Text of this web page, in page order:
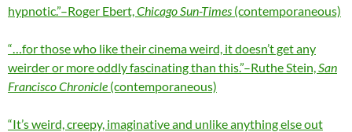
hypnotic.”–Roger Ebert, Chicago Sun-Times (contemporaneous)
“…for those who like their cinema weird, it doesn’t get any
weirder or more oddly fascinating than this.”–Ruthe Stein, San
Francisco Chronicle (contemporaneous)
“It’s weird, creepy, imaginative and unlike anything else out